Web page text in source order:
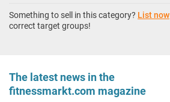
Something to sell in this category? List now
correct target groups!
The latest news in the
fitnessmarkt.com magazine